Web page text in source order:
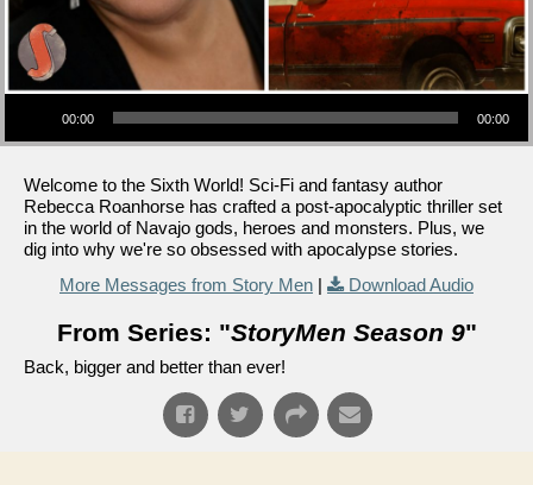
Audio Player
00:00 00:00
Welcome to the Sixth World! Sci-Fi and fantasy author
Rebecca Roanhorse has crafted a post-apocalyptic thriller set
in the world of Navajo gods, heroes and monsters. Plus, we
dig into why we're so obsessed with apocalypse stories.
More Messages from Story Men | Download Audio
From Series: "StoryMen Season 9"
Back, bigger and better than ever!